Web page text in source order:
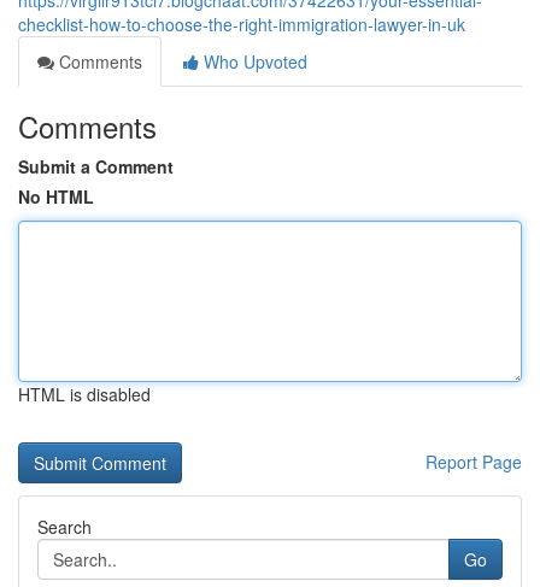
checklist-how-to-choose-the-right-immigration-lawyer-in-uk
Comments
Who Upvoted
Comments
Submit a Comment
No HTML
HTML is disabled
Report Page
Search
Go